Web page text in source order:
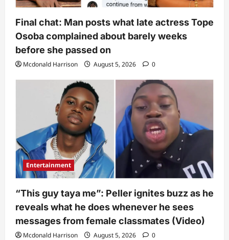
Final chat: Man posts what late actress Tope
Osoba complained about barely weeks
before she passed on
Mcdonald Harrison August 5, 2026 0
Entertainment
“This guy taya me”: Peller ignites buzz as he
reveals what he does whenever he sees
messages from female classmates (Video)
Mcdonald Harrison August 5, 2026 0